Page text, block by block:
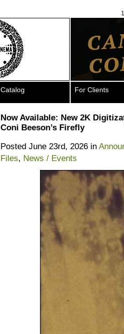
Catalog For Clients
Now Available: New 2K
Coni Beeson’s Firefly
Posted June 23rd, 2026 in
Files, News / Events